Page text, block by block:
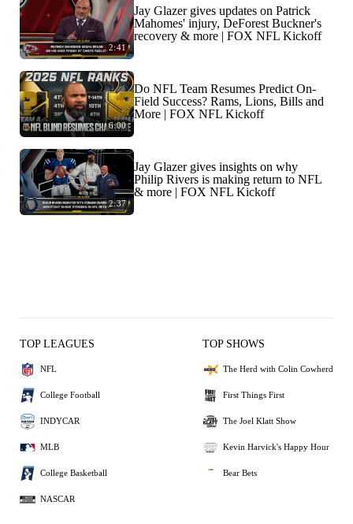
2:41
Jay Glazer gives updates on Patrick
Mahomes' injury, DeForest Buckner's
recovery & more | FOX NFL Kickoff
6:00
Do NFL Team Resumes Predict On-
Field Success? Rams, Lions, Bills and
More | FOX NFL Kickoff
2:37
Jay Glazer gives insights on why
Philip Rivers is making return to NFL
& more | FOX NFL Kickoff
TOP LEAGUES
NFL
College Football
INDYCAR
MLB
College Basketball
NASCAR
TOP SHOWS
The Herd with Colin Cowherd
First Things First
The Joel Klatt Show
Kevin Harvick's Happy Hour
Bear Bets